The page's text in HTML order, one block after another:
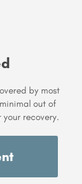
by most
out of
your recovery.